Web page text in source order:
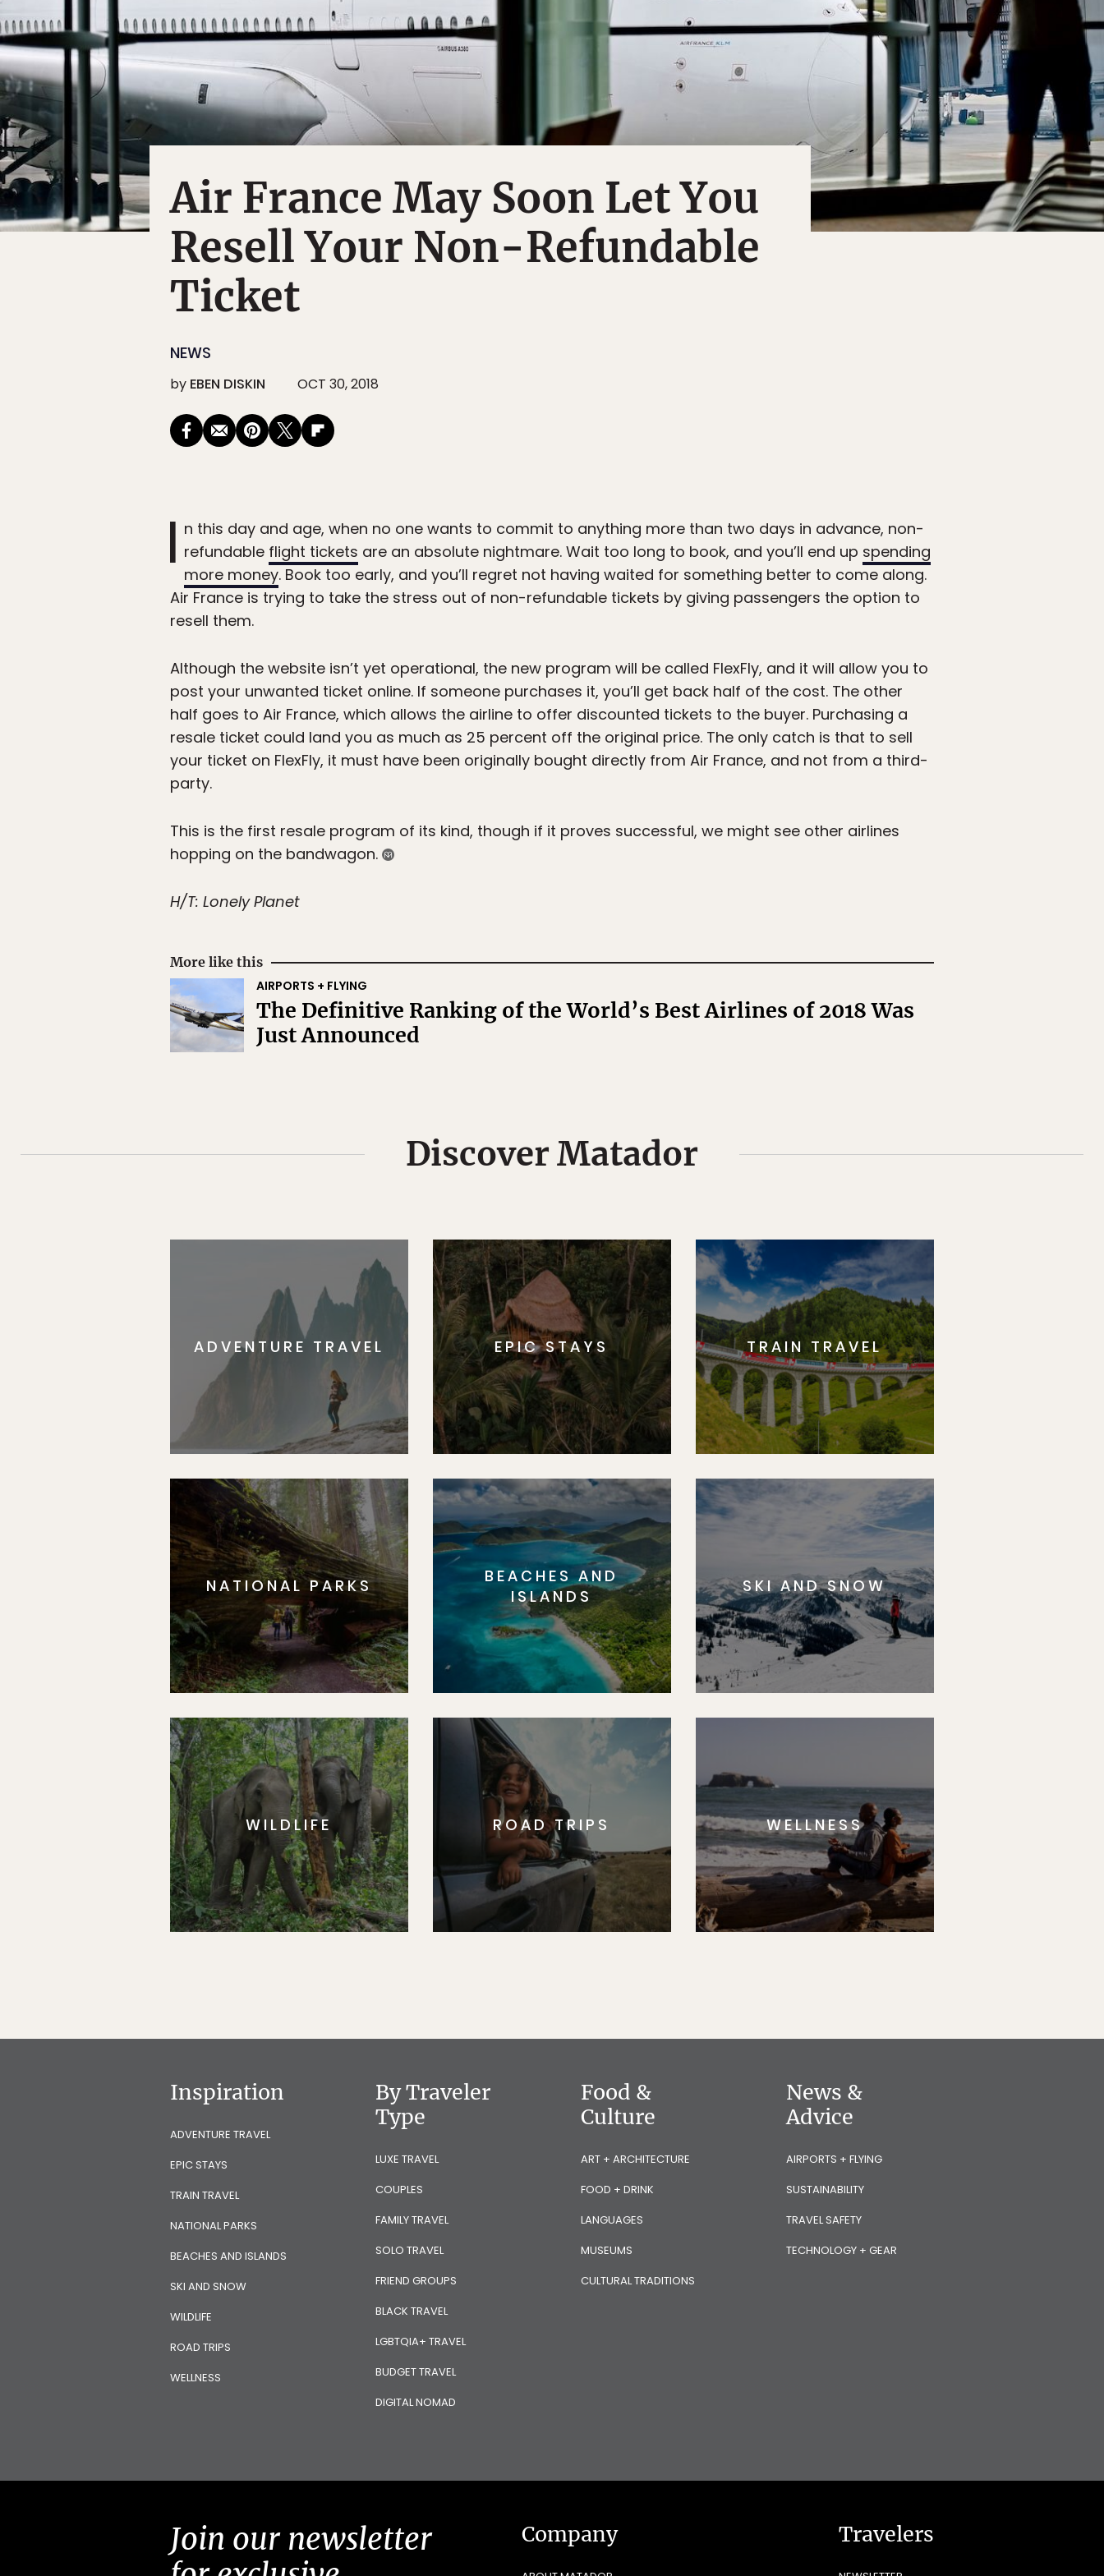
Air France May Soon Let You
Resell Your Non-Refundable
Ticket
NEWS
by EBEN DISKIN OCT 30, 2018
I n this day and age, when no one wants to commit to anything more than two days in advance, non-
refundable flight tickets are an absolute nightmare. Wait too long to book, and you’ll end up spending
more money. Book too early, and you’ll regret not having waited for something better to come along.
Air France is trying to take the stress out of non-refundable tickets by giving passengers the option to
resell them.
Although the website isn’t yet operational, the new program will be called FlexFly, and it will allow you to
post your unwanted ticket online. If someone purchases it, you’ll get back half of the cost. The other
half goes to Air France, which allows the airline to offer discounted tickets to the buyer. Purchasing a
resale ticket could land you as much as 25 percent off the original price. The only catch is that to sell
your ticket on FlexFly, it must have been originally bought directly from Air France, and not from a third-
party.
This is the first resale program of its kind, though if it proves successful, we might see other airlines
hopping on the bandwagon.
H/T: Lonely Planet
More like this
AIRPORTS + FLYING
The Definitive Ranking of the World’s Best Airlines of 2018 Was
Just Announced
Discover Matador
ADVENTURE TRAVEL EPIC STAYS TRAIN TRAVEL
NATIONAL PARKS
BEACHES AND
ISLANDS
SKI AND SNOW
WILDLIFE ROAD TRIPS WELLNESS
Inspiration
ADVENTURE TRAVEL
EPIC STAYS
TRAIN TRAVEL
NATIONAL PARKS
BEACHES AND ISLANDS
SKI AND SNOW
WILDLIFE
ROAD TRIPS
WELLNESS
By Traveler
Type
LUXE TRAVEL
COUPLES
FAMILY TRAVEL
SOLO TRAVEL
FRIEND GROUPS
BLACK TRAVEL
LGBTQIA+ TRAVEL
BUDGET TRAVEL
DIGITAL NOMAD
Food &
Culture
ART + ARCHITECTURE
FOOD + DRINK
LANGUAGES
MUSEUMS
CULTURAL TRADITIONS
News &
Advice
AIRPORTS + FLYING
SUSTAINABILITY
TRAVEL SAFETY
TECHNOLOGY + GEAR
Join our newsletter
Company Travelers